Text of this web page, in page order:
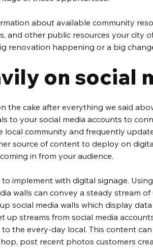
about available community
and other public resources your city
renovation happening or a big
on social
the cake after everything we said
to your social media accounts to
local community and frequently
source of content to deploy on
in from your audience.
to implement with digital signage.
walls can convey a steady stream
social media walls which display
up streams from social media
the every-day local. This content
post recent photos customers